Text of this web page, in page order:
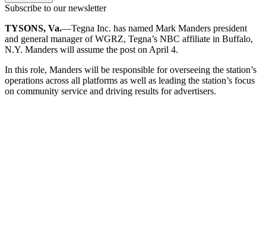
Subscribe to our newsletter
TYSONS, Va.—Tegna Inc. has named Mark Manders president
and general manager of WGRZ, Tegna’s NBC affiliate in Buffalo,
N.Y. Manders will assume the post on April 4.
In this role, Manders will be responsible for overseeing the station’s
operations across all platforms as well as leading the station’s focus
on community service and driving results for advertisers.